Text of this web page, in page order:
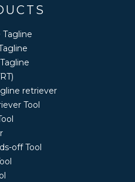
Tagline
retriever
Tool
off Tool